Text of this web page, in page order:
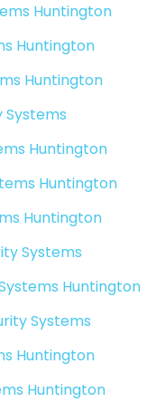
Huntington
Huntington
Huntington
Systems
Huntington
Huntington
Huntington
Systems
Huntington
Systems
Huntington
Huntington